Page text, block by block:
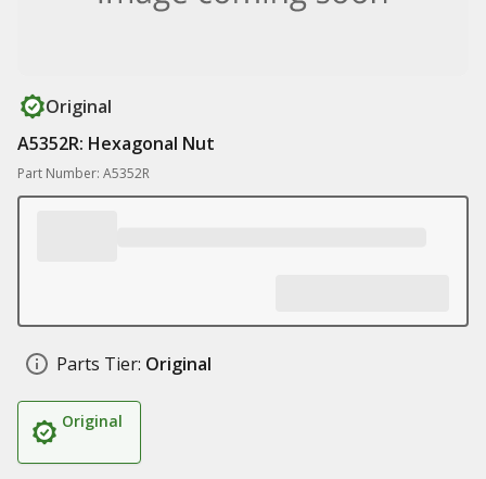
Original
A5352R: Hexagonal Nut
Part Number: A5352R
Parts Tier: Original
Original